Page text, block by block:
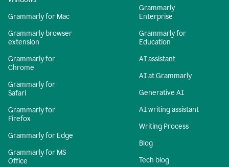
Grammarly for Mac
Grammarly browser
extension
Grammarly for
Chrome
Grammarly for
Safari
Grammarly for
Firefox
Grammarly for Edge
Grammarly for MS
Office
Grammarly
Enterprise
Grammarly for
Education
AI assistant
AI at Grammarly
Generative AI
AI writing assistant
Writing Process
Blog
Tech blog